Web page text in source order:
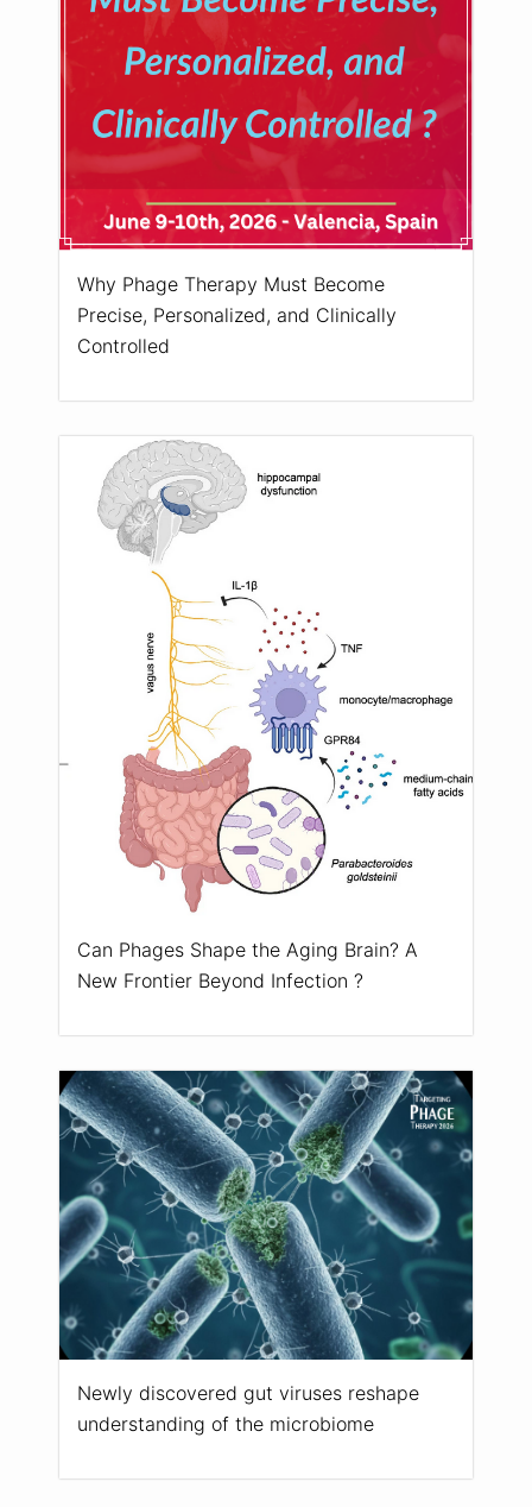
Why Phage Therapy Must Become
Precise, Personalized, and Clinically
Controlled
Can Phages Shape the Aging Brain? A
New Frontier Beyond Infection ?
Newly discovered gut viruses reshape
understanding of the microbiome